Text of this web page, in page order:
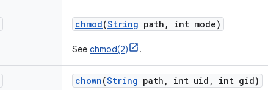
chmod(String path , int mode)
See chmod(2) .
chown(String path , int uid , int gid)